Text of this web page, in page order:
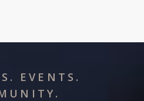
EVENTS.